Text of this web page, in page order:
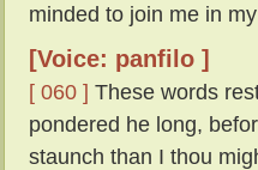
minded to join me in
[Voice: panfilo ]
[ 060 ] These words
pondered he long,
staunch than I thou